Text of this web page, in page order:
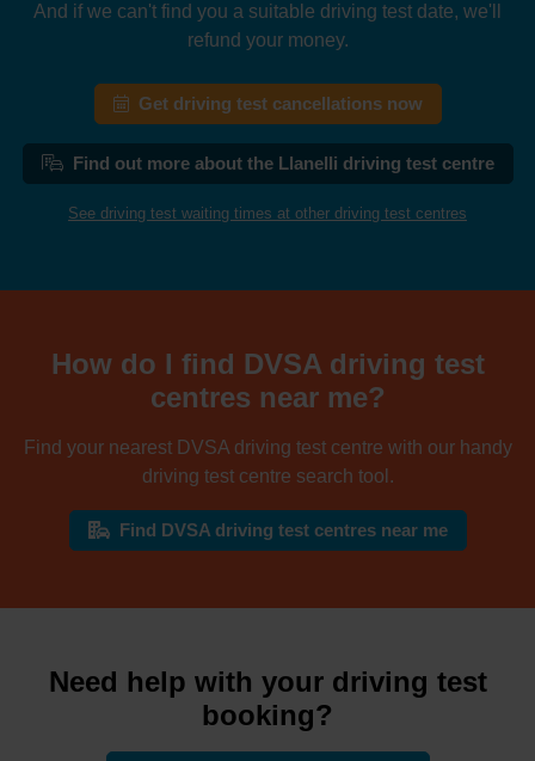
And if we can't find you a suitable driving test date, we'll
refund your money.
Get driving test cancellations now
Find out more about the Llanelli driving test centre
See driving test waiting times at other driving test centres
How do I find DVSA driving test
centres near me?
Find your nearest DVSA driving test centre with our handy
driving test centre search tool.
Find DVSA driving test centres near me
Need help with your driving test
booking?